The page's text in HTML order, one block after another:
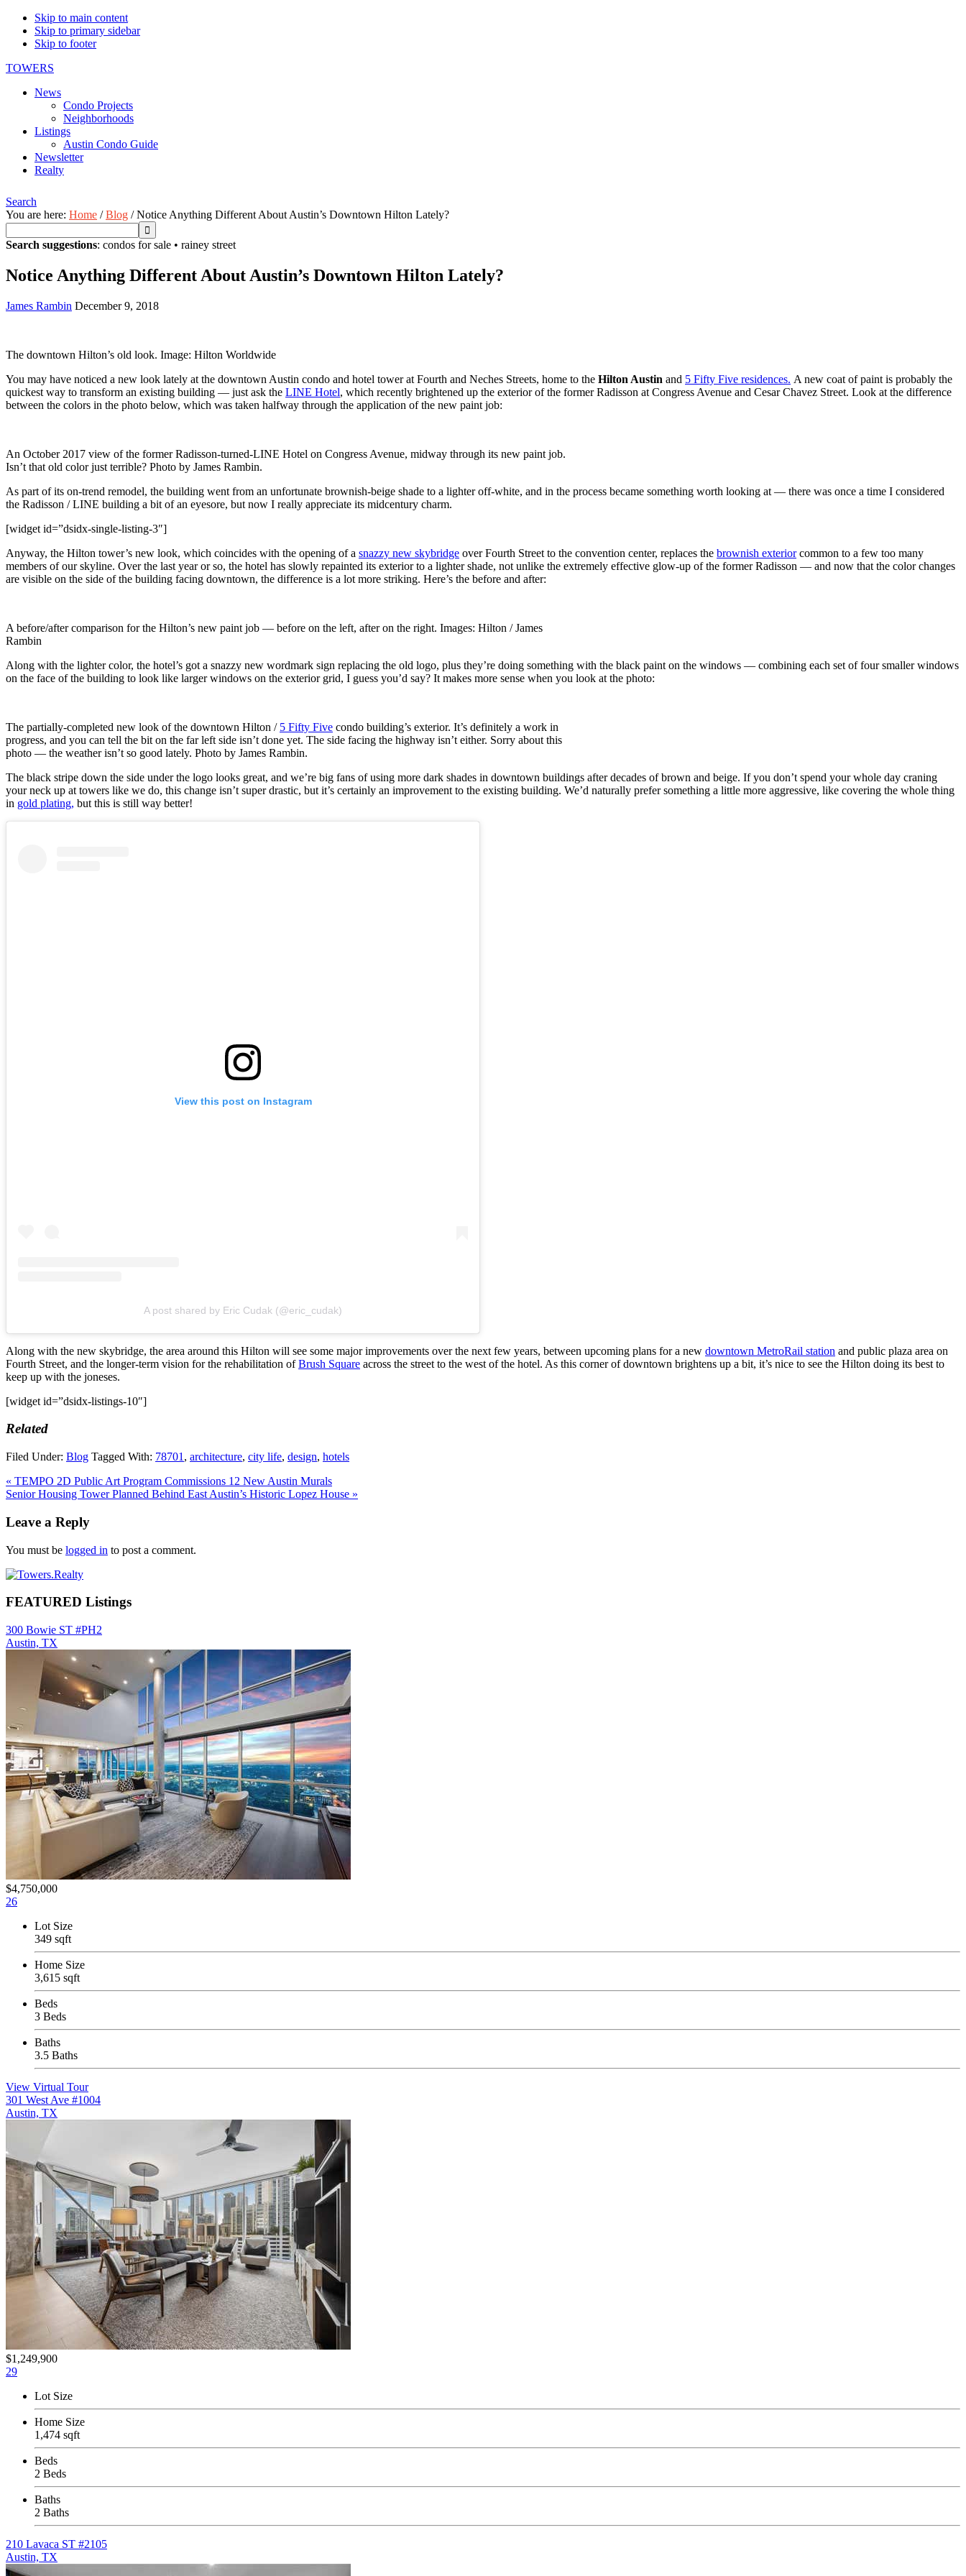
Skip to main content
Skip to primary sidebar
Skip to footer
TOWERS
News
Condo Projects
Neighborhoods
Listings
Austin Condo Guide
Newsletter
Realty
Search
You are here: Home / Blog /Notice Anything Different About Austin’s Downtown Hilton Lately?
Search suggestions: condos for sale • rainey street
Notice Anything Different About Austin’s Downtown Hilton Lately?
James Rambin December 9, 2018
The downtown Hilton’s old look. Image: Hilton Worldwide
You may have noticed a new look lately at the downtown Austin condo and hotel tower at Fourth and Neches Streets, home to the Hilton Austin and 5 Fifty Five residences. A new coat of paint is probably the
quickest way to transform an existing building — just ask the LINE Hotel, which recently brightened up the exterior of the former Radisson at Congress Avenue and Cesar Chavez Street. Look at the difference
between the colors in the photo below, which was taken halfway through the application of the new paint job:
An October 2017 view of the former Radisson-turned-LINE Hotel on Congress Avenue, midway through its new paint job.
Isn’t that old color just terrible? Photo by James Rambin.
As part of its on-trend remodel, the building went from an unfortunate brownish-beige shade to a lighter off-white, and in the process became something worth looking at — there was once a time I considered
the Radisson / LINE building a bit of an eyesore, but now I really appreciate its midcentury charm.
[widget id=”dsidx-single-listing-3″]
Anyway, the Hilton tower’s new look, which coincides with the opening of a snazzy new skybridge over Fourth Street to the convention center, replaces the brownish exteriorcommon to a few too many
members of our skyline. Over the last year or so, the hotel has slowly repainted its exterior to a lighter shade, not unlike the extremely effective glow-up of the former Radisson — and now that the color changes
are visible on the side of the building facing downtown, the difference is a lot more striking. Here’s the before and after:
A before/after comparison for the Hilton’s new paint job — before on the left, after on the right. Images: Hilton / James
Rambin
Along with the lighter color, the hotel’s got a snazzy new wordmark sign replacing the old logo, plus they’re doing something with the black paint on the windows — combining each set of four smaller windows
on the face of the building to look like larger windows on the exterior grid, I guess you’d say? It makes more sense when you look at the photo:
The partially-completed new look of the downtown Hilton / 5 Fifty Five condo building’s exterior. It’s definitely a work in
progress, and you can tell the bit on the far left side isn’t done yet. The side facing the highway isn’t either. Sorry about this
photo — the weather isn’t so good lately. Photo by James Rambin.
The black stripe down the side under the logo looks great, and we’re big fans of using more dark shades in downtown buildings after decades of brown and beige. If you don’t spend your whole day craning
your neck up at towers like we do, this change isn’t super drastic, but it’s certainly an improvement to the existing building. We’d naturally prefer something a little more aggressive, like covering the whole thing
in gold plating, but this is still way better!
View this post on Instagram
A post shared by Eric Cudak (@eric_cudak)
Along with the new skybridge, the area around this Hilton will see some major improvements over the next few years, between upcoming plans for a new downtown MetroRail station and public plaza area on
Fourth Street, and the longer-term vision for the rehabilitation ofBrush Square across the street to the west of the hotel. As this corner of downtown brightens up a bit, it’s nice to see the Hilton doing its best to
keep up with the joneses.
[widget id=”dsidx-listings-10″]
Related
Filed Under: Blog Tagged With: 78701 , architecture, city life, design, hotels
Previous
Post:
« TEMPO 2D Public Art Program Commissions 12 New Austin Murals
Next
Senior Housing Tower Planned Behind East Austin’s Historic Lopez House »
Interactions
Leave a Reply
You must be logged in to post a comment.
Primary
Sidebar
FEATURED Listings
300 Bowie ST #PH2
Austin, TX
$4,750,000
26
Lot Size
349 sqft
Home Size
3,615 sqft
Beds
3 Beds
Baths
3.5 Baths
View Virtual Tour
301 West Ave #1004
Austin, TX
$1,249,900
29
Lot Size
Home Size
1,474 sqft
Beds
2 Beds
Baths
2 Baths
210 Lavaca ST #2105
Austin, TX